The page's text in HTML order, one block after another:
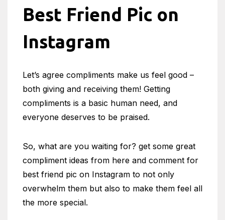
Best Friend Pic on
Instagram
Let’s agree compliments make us feel good –
both giving and receiving them! Getting
compliments is a basic human need, and
everyone deserves to be praised.
So, what are you waiting for? get some great
compliment ideas from here and comment for
best friend pic on Instagram to not only
overwhelm them but also to make them feel all
the more special.